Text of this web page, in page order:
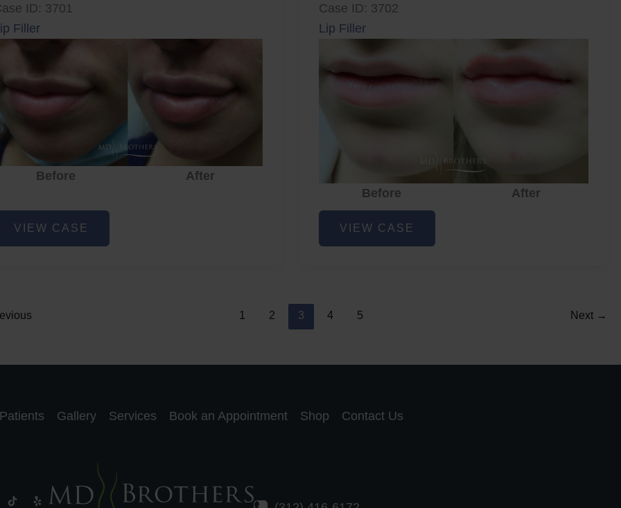
ID: 3701
Filler
Before After
FillerVIEW CASE
Case ID: 3702
Lip Filler
Before
After
Lip
FillerVIEW CASE
1 2 3 4 5 Next →
Gallery Services Book an Appointment Shop Contact Us